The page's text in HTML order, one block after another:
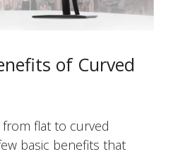
of Curved
flat to curved
basic benefits that